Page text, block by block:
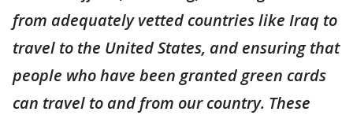
from adequately vetted countries like Iraq to
travel to the United States, and ensuring that
people who have been granted green cards
can travel to and from our country. These